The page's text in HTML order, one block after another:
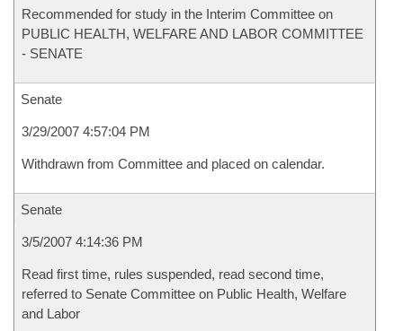
Recommended for study in the Interim Committee on
PUBLIC HEALTH, WELFARE AND LABOR COMMITTEE
- SENATE
Senate
3/29/2007 4:57:04 PM
Withdrawn from Committee and placed on calendar.
Senate
3/5/2007 4:14:36 PM
Read first time, rules suspended, read second time,
referred to Senate Committee on Public Health, Welfare
and Labor